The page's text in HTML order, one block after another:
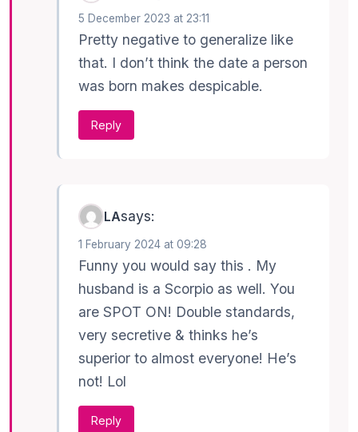
5 December 2023 at 23:11
Pretty negative to generalize like
that. I don’t think the date a person
was born makes despicable.
Reply
LAsays:
1 February 2024 at 09:28
Funny you would say this . My
husband is a Scorpio as well. You
are SPOT ON! Double standards,
very secretive & thinks he’s
superior to almost everyone! He’s
not! Lol
Reply